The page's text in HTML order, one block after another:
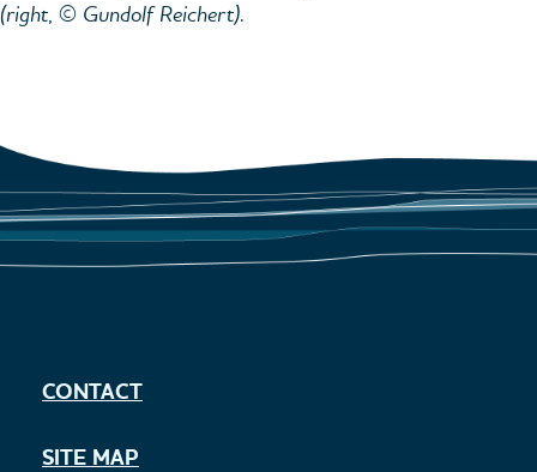
(right, © Gundolf Reichert).
CONTACT
SITE MAP